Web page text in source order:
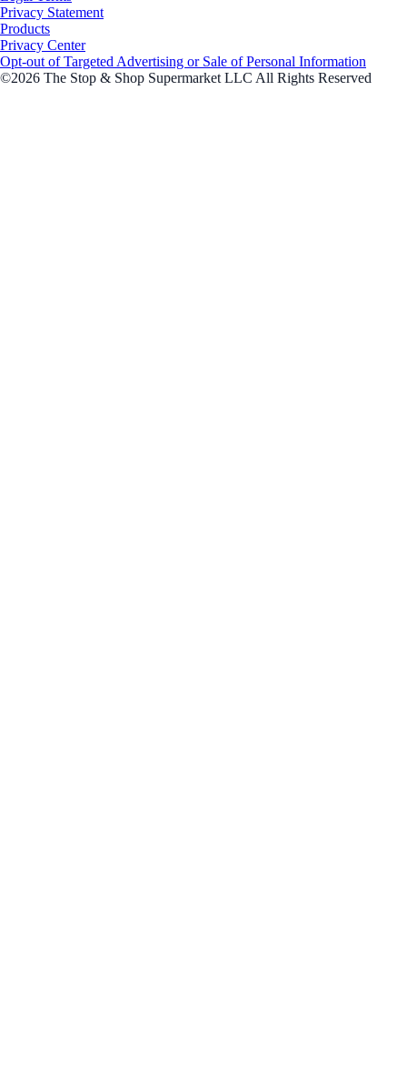
Privacy Statement
Products
Privacy Center
Opt-out of Targeted Advertising or Sale of Personal Information
©2026 The Stop & Shop Supermarket LLC All Rights Reserved